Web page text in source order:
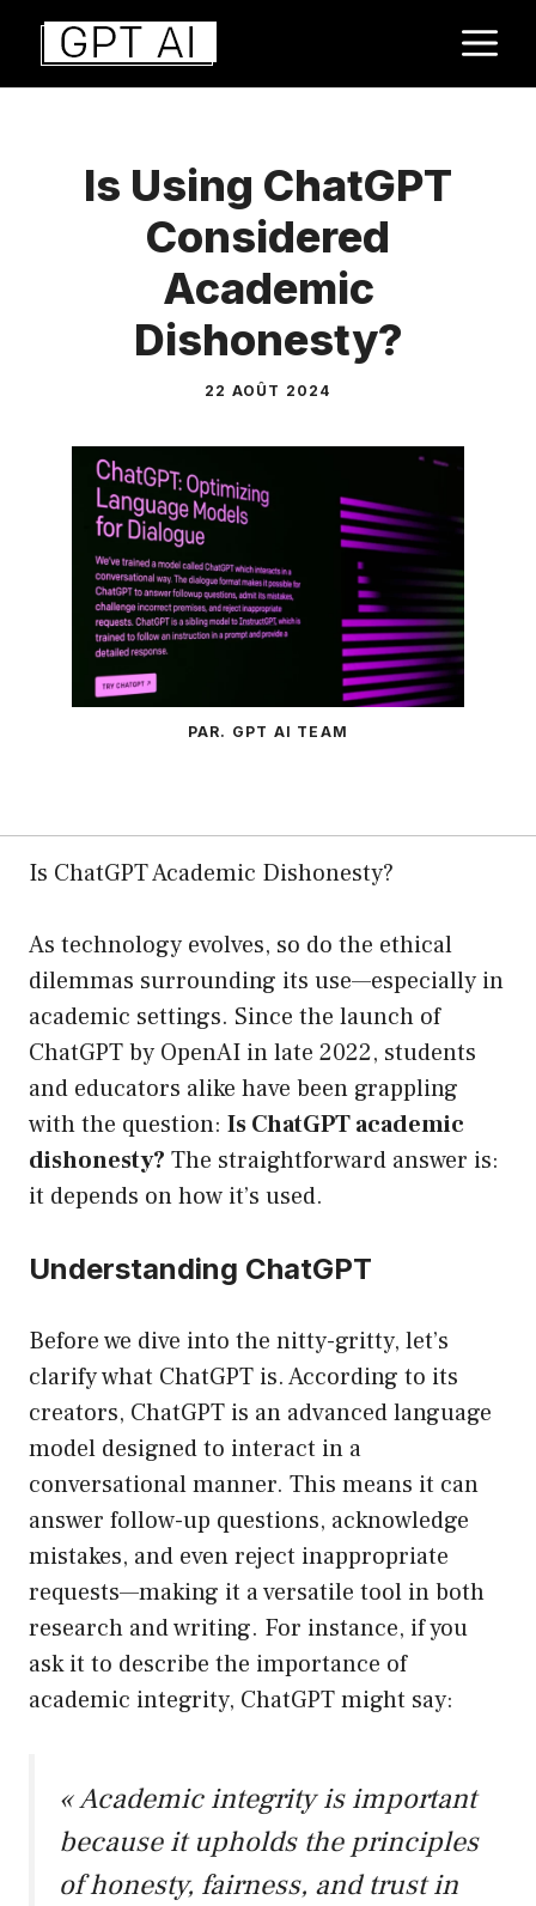
Aller
contenu
Is Using ChatGPT
Considered
Academic
Dishonesty?
22 AOÛT 2024
PAR. GPT AI TEAM
Is ChatGPT Academic Dishonesty?
As technology evolves, so do the ethical
dilemmas surrounding its use—especially in
academic settings. Since the launch of
ChatGPT by OpenAI in late 2022, students
and educators alike have been grappling
with the question: Is ChatGPT academic
dishonesty? The straightforward answer is:
it depends on how it’s used.
Understanding ChatGPT
Before we dive into the nitty-gritty, let’s
clarify what ChatGPT is. According to its
creators, ChatGPT is an advanced language
model designed to interact in a
conversational manner. This means it can
answer follow-up questions, acknowledge
mistakes, and even reject inappropriate
requests—making it a versatile tool in both
research and writing. For instance, if you
ask it to describe the importance of
academic integrity, ChatGPT might say:
« Academic integrity is important
because it upholds the principles
of honesty, fairness, and trust in